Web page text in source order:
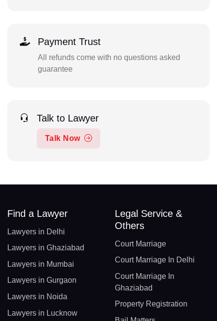
Payment Trust
All refunds come with no questions asked
guarantee
Talk to Lawyer
Talk Now
Find a Lawyer
Lawyers in Delhi
Lawyers in Ghaziabad
Lawyers in Mumbai
Lawyers in Gurgaon
Lawyers in Noida
Lawyers in Lucknow
Legal Service &
Others
Court Marriage
Court Marriage In Delhi
Court Marriage In
Ghaziabad
Property Registration